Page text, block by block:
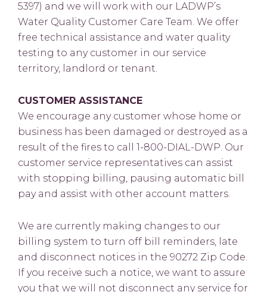
5397) and we will work with our LADWP’s
Water Quality Customer Care Team. We offer
free technical assistance and water quality
testing to any customer in our service
territory, landlord or tenant.
CUSTOMER ASSISTANCE
We encourage any customer whose home or
business has been damaged or destroyed as a
result of the fires to call 1-800-DIAL-DWP. Our
customer service representatives can assist
with stopping billing, pausing automatic bill
pay and assist with other account matters.
We are currently making changes to our
billing system to turn off bill reminders, late
and disconnect notices in the 90272 Zip Code.
If you receive such a notice, we want to assure
you that we will not disconnect any service for